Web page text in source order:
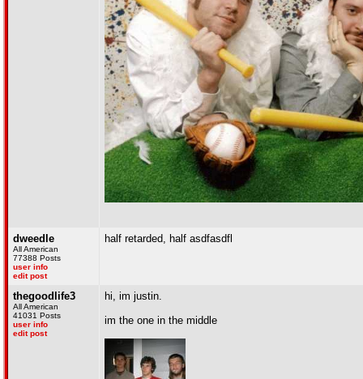
dweedle
All American
77388 Posts
user info
edit post
half retarded, half asdfasdfl
thegoodlife3
All American
41031 Posts
user info
edit post
hi, im justin.
im the one in the middle